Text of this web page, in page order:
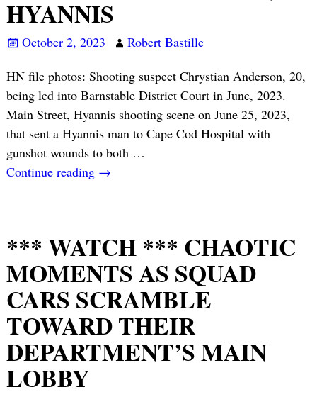
HYANNIS
October 2, 2023
Robert Bastille
HN file photos: Shooting suspect Chrystian Anderson, 20,
being led into Barnstable District Court in June, 2023.
Main Street, Hyannis shooting scene on June 25, 2023,
that sent a Hyannis man to Cape Cod Hospital with
gunshot wounds to both …
Continue reading →
*** WATCH *** CHAOTIC
MOMENTS AS SQUAD
CARS SCRAMBLE
TOWARD THEIR
DEPARTMENT’S MAIN
LOBBY